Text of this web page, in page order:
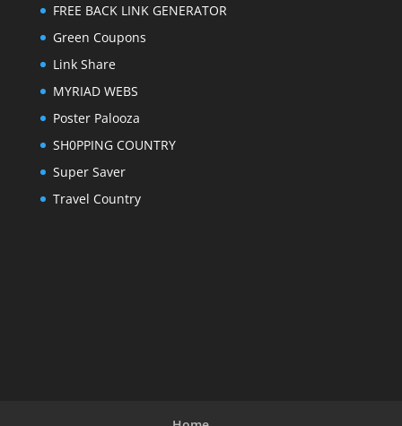
FREE BACK LINK GENERATOR
Green Coupons
Link Share
MYRIAD WEBS
Poster Palooza
SH0PPING COUNTRY
Super Saver
Travel Country